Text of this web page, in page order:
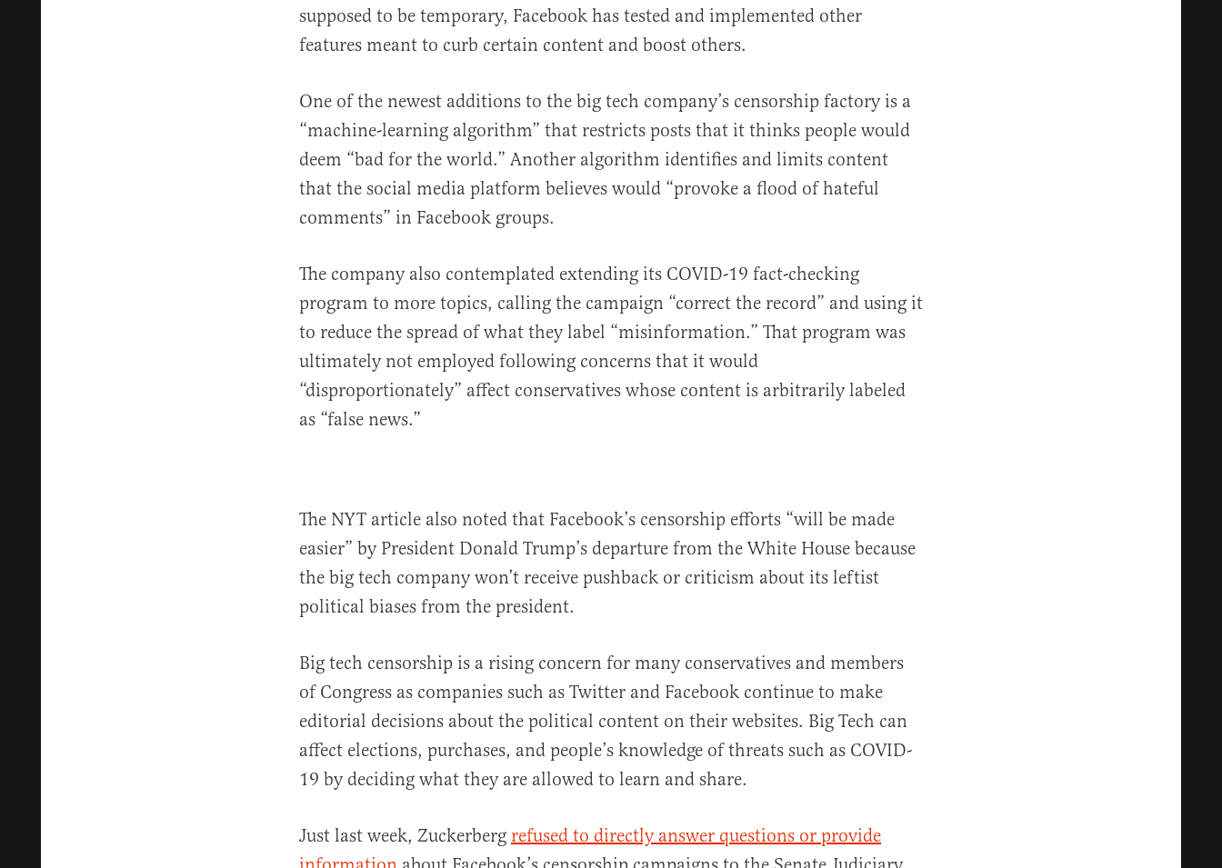
supposed to be temporary, Facebook has tested and implemented other
features meant to curb certain content and boost others.
One of the newest additions to the big tech company’s censorship factory is a
“machine-learning algorithm” that restricts posts that it thinks people would
deem “bad for the world.” Another algorithm identifies and limits content
that the social media platform believes would “provoke a flood of hateful
comments” in Facebook groups.
The company also contemplated extending its COVID-19 fact-checking
program to more topics, calling the campaign “correct the record” and using it
to reduce the spread of what they label “misinformation.” That program was
ultimately not employed following concerns that it would
“disproportionately” affect conservatives whose content is arbitrarily labeled
as “false news.”
The NYT article also noted that Facebook’s censorship efforts “will be made
easier” by President Donald Trump’s departure from the White House because
the big tech company won’t receive pushback or criticism about its leftist
political biases from the president.
Big tech censorship is a rising concern for many conservatives and members
of Congress as companies such as Twitter and Facebook continue to make
editorial decisions about the political content on their websites. Big Tech can
affect elections, purchases, and people’s knowledge of threats such as COVID-
19 by deciding what they are allowed to learn and share.
Just last week, Zuckerberg refused to directly answer questions or provide